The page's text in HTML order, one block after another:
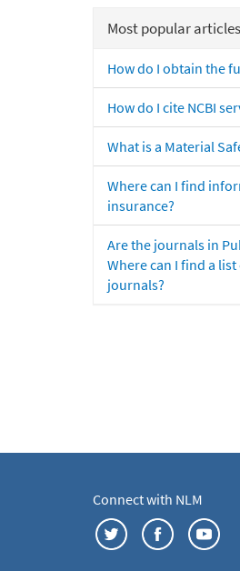
Most popular articles
How do I obtain the
How do I cite NCBI
What is a Material
Where can I find
insurance?
Are the journals in
Where can I find a
journals?
Connect with NLM